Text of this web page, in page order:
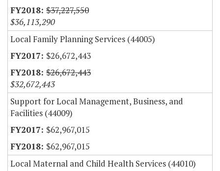
$37,227,550
$36,113,290
Local Family Planning Services (44005)
$26,672,443
$26,672,443
$32,672,443
Support for Local Management, Business, and
Facilities (44009)
$62,967,015
$62,967,015
Local Maternal and Child Health Services (44010)